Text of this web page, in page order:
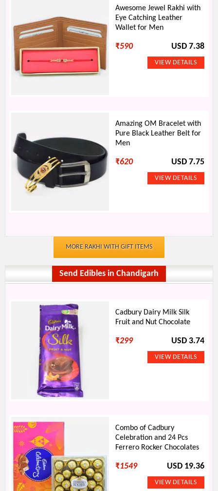
Awesome Jewel Rakhi with
Eye Catching Leather
Wallet for Men
₹590 USD 7.38
Amazing OM Bracelet with
Pure Black Leather Belt for
Men
₹620 USD 7.75
MORE RAKHI WITH GIFT ITEMS
Send Edibles in Chandigarh
Cadbury Dairy Milk Silk
Fruit and Nut Chocolate
₹299 USD 3.74
Combo of Cadbury
Celebration and 24 Pcs
Ferrero Rocker Chocolates
₹1549 USD 19.36